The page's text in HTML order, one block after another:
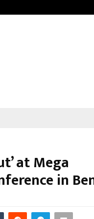
at Mega
in